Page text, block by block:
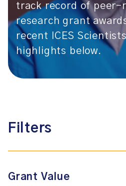
track record of peer-
research grant
recent ICES
highlights below.
Filters
Grant Value